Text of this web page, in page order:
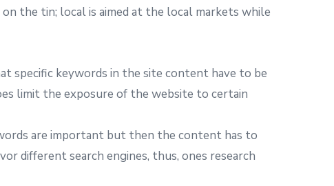
the tin; local is aimed at the local markets while
specific keywords in the site content have to be
limit the exposure of the website to certain
are important but then the content has to
different search engines, thus, ones research